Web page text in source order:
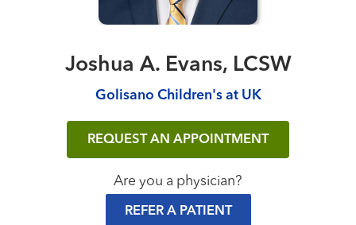
Joshua A. Evans, LCSW
Golisano Children's at UK
REQUEST AN APPOINTMENT
Are you a physician?
REFER A PATIENT